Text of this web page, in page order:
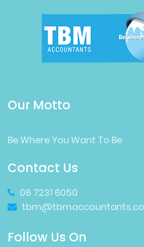
Our Motto
Be Where You Want To Be
Contact Us
08 7231 6050
Follow Us On